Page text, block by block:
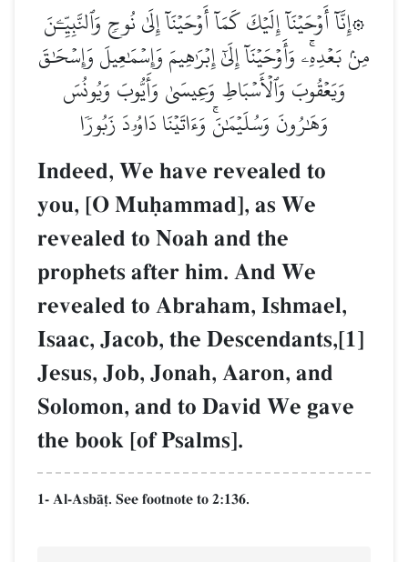
۞إِنَّآ أَوۡحَيۡنَآ إِلَيۡكَ كَمَآ أَوۡحَيۡنَآ إِلَىٰ نُوحٖ وَٱلنَّبِيِّـۧنَ
مِنۢ بَعۡدِهِۦۚ وَأَوۡحَيۡنَآ إِلَىٰٓ إِبۡرَٰهِيمَ وَإِسۡمَٰعِيلَ وَإِسۡحَٰقَ
وَيَعۡقُوبَ وَٱلۡأَسۡبَاطِ وَعِيسَىٰ وَأَيُّوبَ وَيُونُسَ
وَهَٰرُونَ وَسُلَيۡمَٰنَۚ وَءَاتَيۡنَا دَاوُۥدَ زَبُورٗا
Indeed, We have revealed to
you, [O Muúammad], as We
revealed to Noah and the
prophets after him. And We
revealed to Abraham, Ishmael,
Isaac, Jacob, the Descendants,[1]
Jesus, Job, Jonah, Aaron, and
Solomon, and to David We gave
the book [of Psalms].
1- Al-AsbŒ‹. See footnote to 2:136.